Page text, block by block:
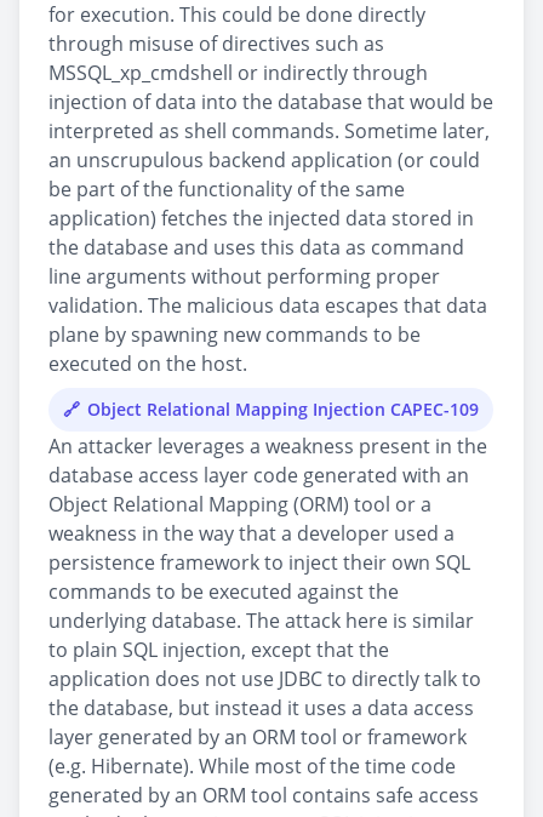
for execution. This could be done directly
through misuse of directives such as
MSSQL_xp_cmdshell or indirectly through
injection of data into the database that would be
interpreted as shell commands. Sometime later,
an unscrupulous backend application (or could
be part of the functionality of the same
application) fetches the injected data stored in
the database and uses this data as command
line arguments without performing proper
validation. The malicious data escapes that data
plane by spawning new commands to be
executed on the host.
Object Relational Mapping Injection CAPEC-109
An attacker leverages a weakness present in the
database access layer code generated with an
Object Relational Mapping (ORM) tool or a
weakness in the way that a developer used a
persistence framework to inject their own SQL
commands to be executed against the
underlying database. The attack here is similar
to plain SQL injection, except that the
application does not use JDBC to directly talk to
the database, but instead it uses a data access
layer generated by an ORM tool or framework
(e.g. Hibernate). While most of the time code
generated by an ORM tool contains safe access